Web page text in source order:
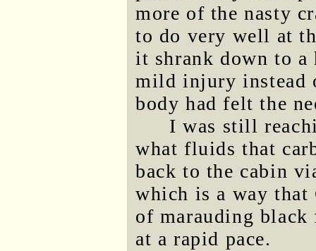
more of the nasty
to do very well at
it shrank down to a
mild injury instead
body had felt the
I was still
what fluids that
back to the cabin
which is a way that
of marauding
at a rapid pace.